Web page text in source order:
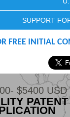
SUPPORT
FREE INITIAL
$5400 USD
PATENT